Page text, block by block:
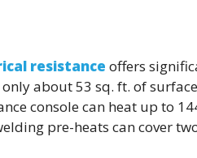
resistance offers
about 53 sq. ft. of
console can heat up to
pre-heats can cover